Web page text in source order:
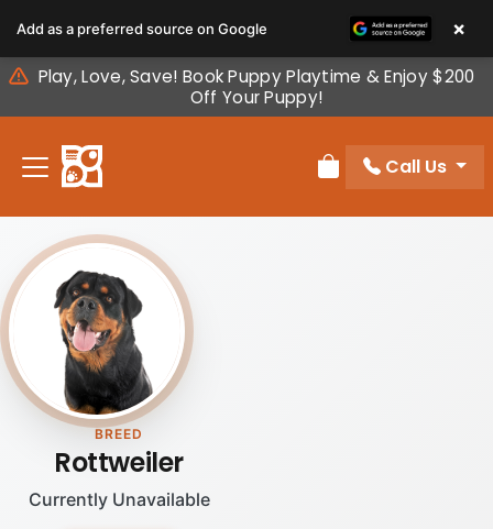
note:
This
website
includes
accessibility
Play, Love, Save! Book Puppy Playtime & Enjoy $200
Off Your Puppy!
Review Order
Call Us
BREED
Rottweiler
Currently Unavailable
Add as a preferred source on Google ×